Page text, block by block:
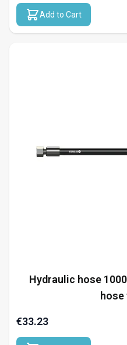
Add to Cart
Hydraulic hose
€33.23